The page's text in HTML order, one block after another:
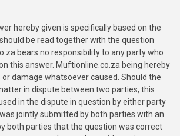
hereby given is specifically based on the
be read together with the question
bears no responsibility to any party who
this answer. Muftionline.co.za being hereby
damage whatsoever caused. Should the
in dispute between two parties, this
in the dispute in question by either party
jointly submitted by both parties with an
both parties that the question was correct